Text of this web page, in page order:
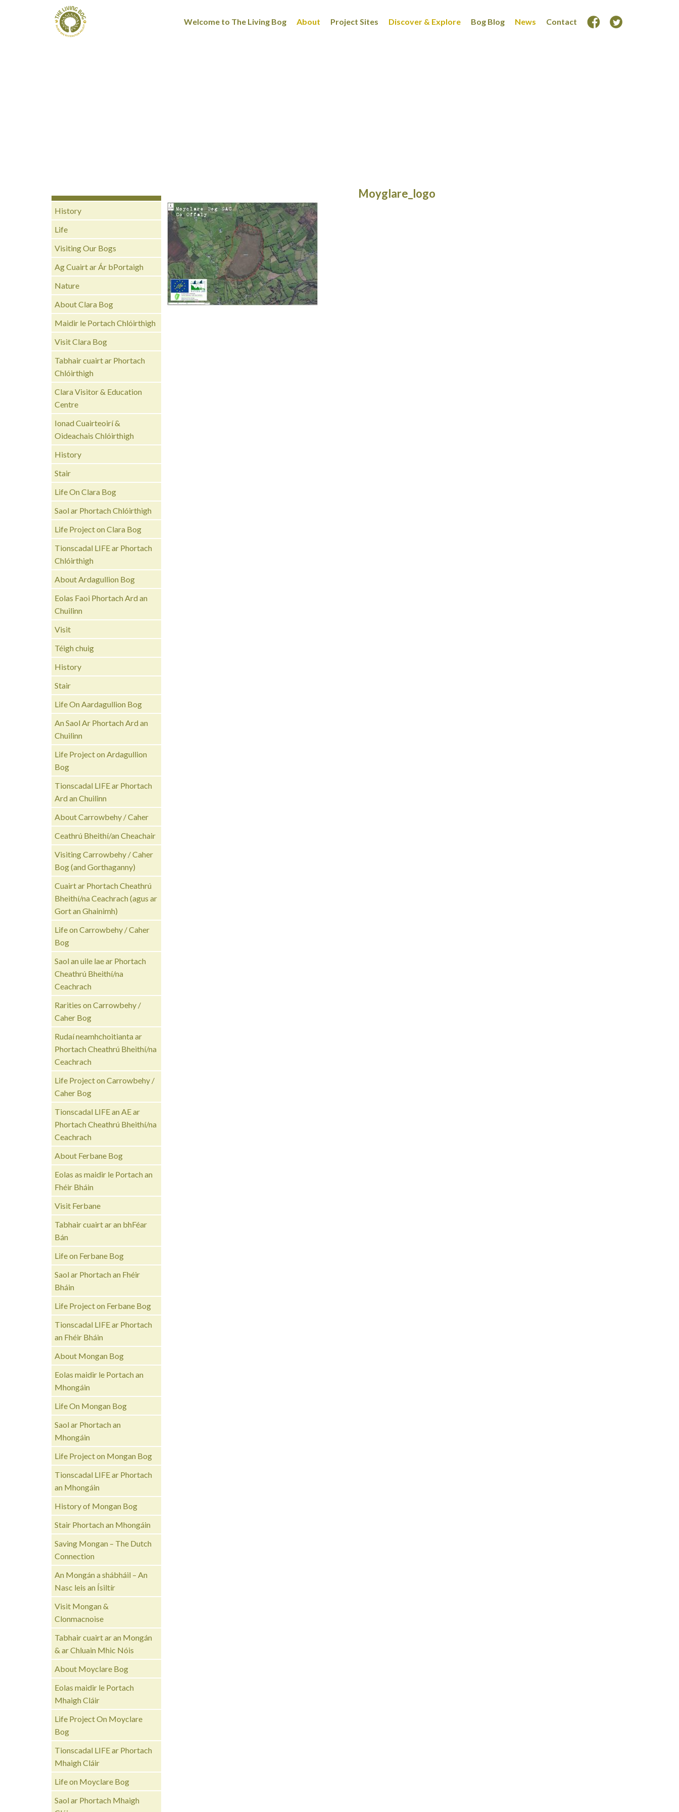
Welcome to The Living Bog About Project Sites Discover & Explore Bog Blog News Contact
History
Life
Visiting Our Bogs
Ag Cuairt ar Ár bPortaigh
Nature
About Clara Bog
Maidir le Portach Chlóirthigh
Visit Clara Bog
Tabhair cuairt ar Phortach
Chlóirthigh
Clara Visitor & Education
Centre
Ionad Cuairteoirí &
Oideachais Chlóirthigh
History
Stair
Life On Clara Bog
Saol ar Phortach Chlóirthigh
Life Project on Clara Bog
Tionscadal LIFE ar Phortach
Chlóirthigh
About Ardagullion Bog
Eolas Faoi Phortach Ard an
Chuilinn
Visit
Téigh chuig
History
Stair
Life On Aardagullion Bog
An Saol Ar Phortach Ard an
Chuilinn
Life Project on Ardagullion
Bog
Tionscadal LIFE ar Phortach
Ard an Chuilinn
About Carrowbehy / Caher
Ceathrú Bheithí/an Cheachair
Visiting Carrowbehy / Caher
Bog (and Gorthaganny)
Cuairt ar Phortach Cheathrú
Bheithí/na Ceachrach (agus ar
Gort an Ghainimh)
Life on Carrowbehy / Caher
Bog
Saol an uile lae ar Phortach
Cheathrú Bheithí/na
Ceachrach
Rarities on Carrowbehy /
Caher Bog
Rudaí neamhchoitianta ar
Phortach Cheathrú Bheithí/na
Ceachrach
Life Project on Carrowbehy /
Caher Bog
Tionscadal LIFE an AE ar
Phortach Cheathrú Bheithí/na
Ceachrach
About Ferbane Bog
Eolas as maidir le Portach an
Fhéir Bháin
Visit Ferbane
Tabhair cuairt ar an bhFéar
Bán
Life on Ferbane Bog
Saol ar Phortach an Fhéir
Bháin
Life Project on Ferbane Bog
Tionscadal LIFE ar Phortach
an Fhéir Bháin
About Mongan Bog
Eolas maidir le Portach an
Mhongáin
Life On Mongan Bog
Saol ar Phortach an
Mhongáin
Life Project on Mongan Bog
Tionscadal LIFE ar Phortach
an Mhongáin
History of Mongan Bog
Stair Phortach an Mhongáin
Saving Mongan – The Dutch
Connection
An Mongán a shábháil – An
Nasc leis an Ísiltír
Visit Mongan &
Clonmacnoise
Tabhair cuairt ar an Mongán
& ar Chluain Mhic Nóis
About Moyclare Bog
Eolas maidir le Portach
Mhaigh Cláir
Life Project On Moyclare
Bog
Tionscadal LIFE ar Phortach
Mhaigh Cláir
Life on Moyclare Bog
Saol ar Phortach Mhaigh
Moyglare_logo